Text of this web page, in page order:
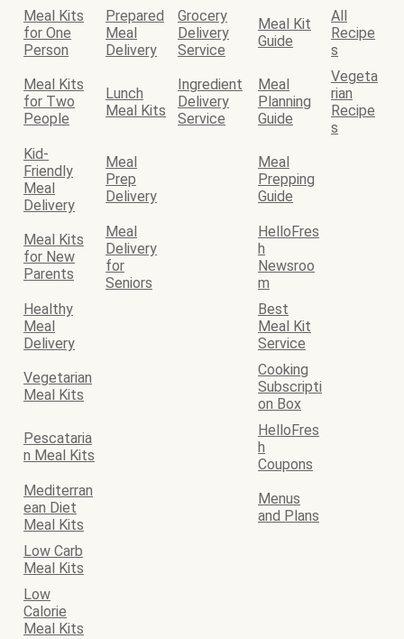
Meal Kits
for One
Person
Prepared
Meal
Delivery
Grocery
Delivery
Service
Meal Kit
Guide
All
Recipe
s
Meal Kits
for Two
People
Lunch
Meal Kits
Ingredient
Delivery
Service
Meal
Planning
Guide
Vegeta
rian
Recipe
s
Kid-
Friendly
Meal
Delivery
Meal
Prep
Delivery
Meal
Prepping
Guide
Meal Kits
for New
Parents
Meal
Delivery
for
Seniors
HelloFres
h
Newsroo
m
Healthy
Meal
Delivery
Best
Meal Kit
Service
Vegetarian
Meal Kits
Cooking
Subscripti
on Box
Pescataria
n Meal Kits
HelloFres
h
Coupons
Mediterran
ean Diet
Meal Kits
Menus
and Plans
Low Carb
Meal Kits
Low
Calorie
Meal Kits